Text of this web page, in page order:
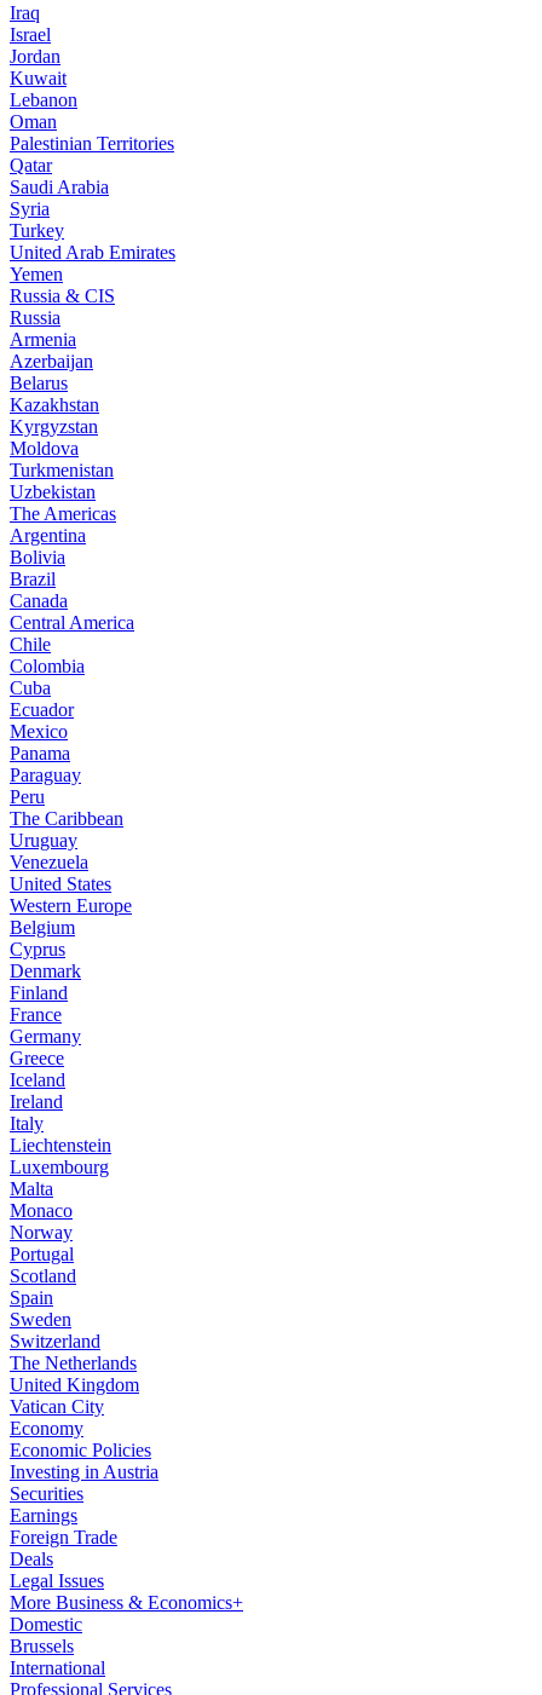
Iraq
Israel
Jordan
Kuwait
Lebanon
Oman
Palestinian Territories
Qatar
Saudi Arabia
Syria
Turkey
United Arab Emirates
Yemen
Russia & CIS
Russia
Armenia
Azerbaijan
Belarus
Kazakhstan
Kyrgyzstan
Moldova
Turkmenistan
Uzbekistan
The Americas
Argentina
Bolivia
Brazil
Canada
Central America
Chile
Colombia
Cuba
Ecuador
Mexico
Panama
Paraguay
Peru
The Caribbean
Uruguay
Venezuela
United States
Western Europe
Belgium
Cyprus
Denmark
Finland
France
Germany
Greece
Iceland
Ireland
Italy
Liechtenstein
Luxembourg
Malta
Monaco
Norway
Portugal
Scotland
Spain
Sweden
Switzerland
The Netherlands
United Kingdom
Vatican City
Economy
Economic Policies
Investing in Austria
Securities
Earnings
Foreign Trade
Deals
Legal Issues
More Business & Economics+
Domestic
Brussels
International
Professional Services